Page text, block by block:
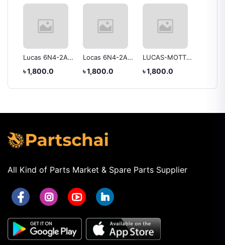
Lucas 6N4-2A
৳ 1,800.0
Locas 6N4-2A-7
৳ 1,800.0
LUCAS-MOTTO
BATTERY
৳ 1,800.0
All Kind of Parts Market & Spare Parts Supplier